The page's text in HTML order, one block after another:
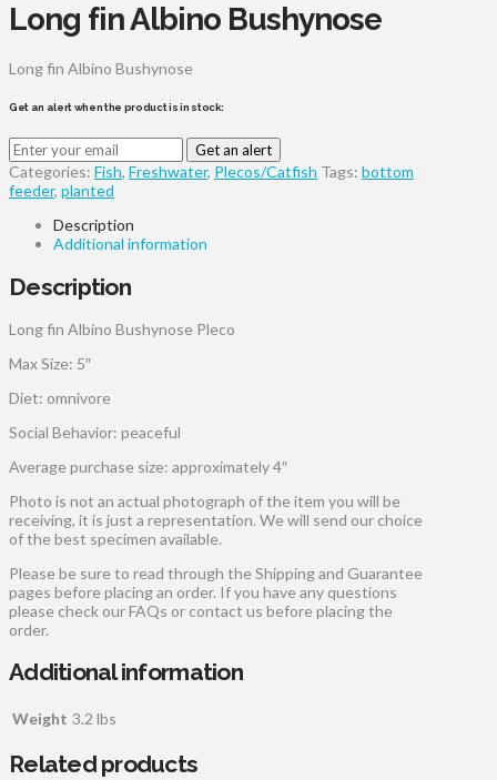
Long fin Albino Bushynose
Long fin Albino Bushynose
Get an alert when the product is in stock:
Get an alert
Categories: Fish, Freshwater, Plecos/Catfish Tags: bottom
feeder, planted
Description
Additional information
Description
Long fin Albino Bushynose Pleco
Max Size: 5″
Diet: omnivore
Social Behavior: peaceful
Average purchase size: approximately 4″
Photo is not an actual photograph of the item you will be
receiving, it is just a representation. We will send our choice
of the best specimen available.
Please be sure to read through the Shipping and Guarantee
pages before placing an order. If you have any questions
please check our FAQs or contact us before placing the
order.
Additional information
Weight 3.2 lbs
Related products